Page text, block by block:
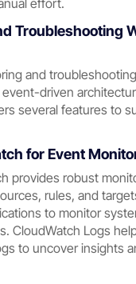
effort.
Troubleshooting
and
driven
several features to
for Event
provides robust
rules, and
to monitor
CloudWatch Logs
to uncover insights